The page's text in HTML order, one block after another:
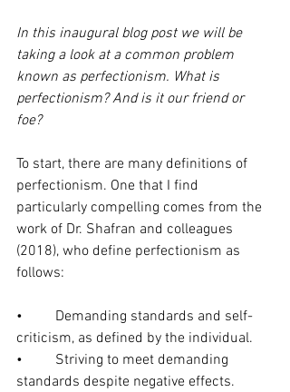
In this inaugural blog post we will be
taking a look at a common problem
known as perfectionism. What is
perfectionism? And is it our friend or
foe?
To start, there are many definitions of
perfectionism. One that I find
particularly compelling comes from the
work of Dr. Shafran and colleagues
(2018), who define perfectionism as
follows:
•         Demanding standards and self-
criticism, as defined by the individual.
•         Striving to meet demanding
standards despite negative effects.